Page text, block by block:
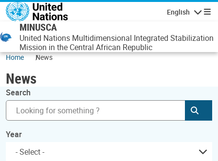
Skip to main content
English
MINUSCA
United Nations Multidimensional Integrated Stabilization
Mission in the Central African Republic
Home News
News
Search
Year